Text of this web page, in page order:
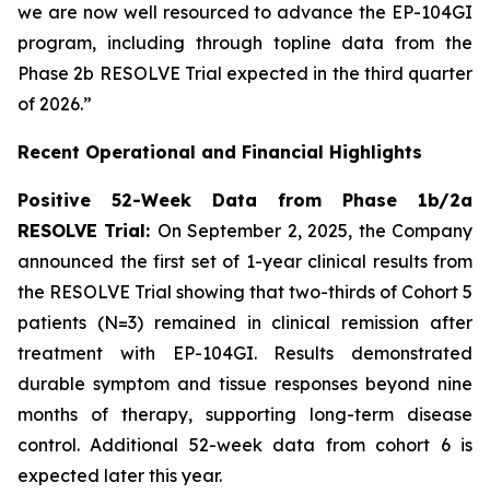
we are now well resourced to advance the EP-104GI
program, including through topline data from the
Phase 2b RESOLVE Trial expected in the third quarter
of 2026.”
Recent Operational and Financial Highlights
Positive 52-Week Data from Phase 1b/2a
RESOLVE Trial: On September 2, 2025, the Company
announced the first set of 1-year clinical results from
the RESOLVE Trial showing that two-thirds of Cohort 5
patients (N=3) remained in clinical remission after
treatment with EP-104GI. Results demonstrated
durable symptom and tissue responses beyond nine
months of therapy, supporting long-term disease
control. Additional 52-week data from cohort 6 is
expected later this year.